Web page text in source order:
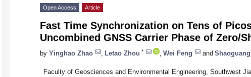
Open Access Article
Fast Time Synchronization on Tens of
Uncombined GNSS Carrier Phase of Zero/
by Yinghao Zhao Letao Zhou * Wei Feng and
Faculty of Geosciences and Environmental Engineering, Southwest